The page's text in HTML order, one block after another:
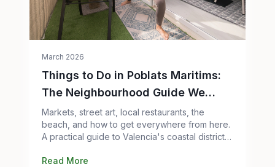
March 2026
Things to Do in Poblats Maritims:
The Neighbourhood Guide We
Wish Existed
Markets, street art, local restaurants, the
beach, and how to get everywhere from here.
A practical guide to Valencia's coastal district
Read More